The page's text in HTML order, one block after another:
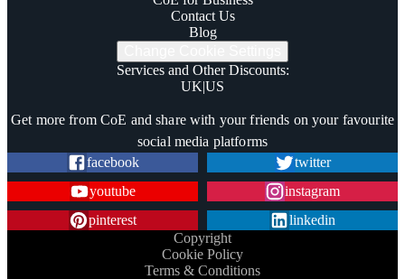
Contact Us
Blog
Services and Other Discounts:
UK|US
Get more from CoE and share with your friends on your favourite
social media platforms
facebook
twitter
youtube
instagram
pinterest
linkedin
Copyright
Cookie Policy
Terms & Conditions